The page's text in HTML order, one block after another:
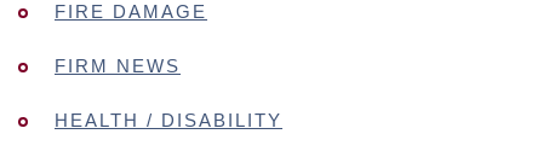
FIRE DAMAGE
FIRM NEWS
HEALTH / DISABILITY